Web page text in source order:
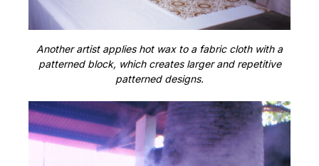
Another artist applies hot wax to a fabric cloth with a
patterned block, which creates larger and repetitive
patterned designs.